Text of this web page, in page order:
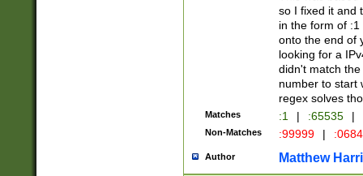
so I fixed it and
in the form of
onto the end of
looking for a
didn't match
number to start
regex solves
Matches :1 | :65535 |
Non-Matches :99999 |
Author Matthew